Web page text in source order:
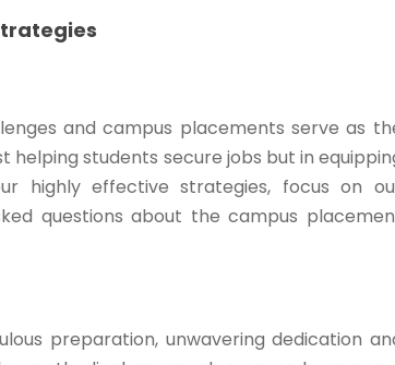
and campus placements serve as
helping students secure jobs but in
highly effective strategies, focus on
questions about the campus
preparation, unwavering dedication